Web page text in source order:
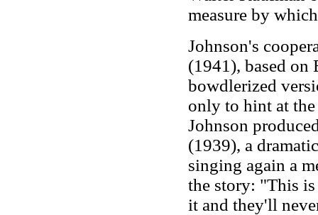
measure by
Johnson's
(1941), based on
bowdlerized
only to hint at
Johnson
(1939), a
singing again a
the story: "This
it and they'll